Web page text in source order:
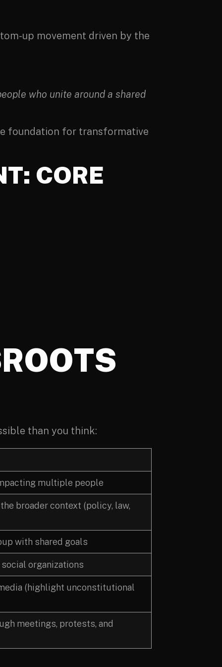
up movement driven by the
who unite around a shared
foundation for transformative
CORE
than you think:
multiple people
broader context (policy, law,
with shared goals
organizations
(highlight unconstitutional
meetings, protests, and